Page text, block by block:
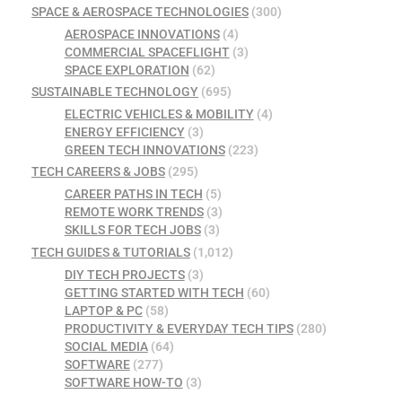
SPACE & AEROSPACE TECHNOLOGIES (300)
AEROSPACE INNOVATIONS(4)
COMMERCIAL SPACEFLIGHT(3)
SPACE EXPLORATION (62)
SUSTAINABLE TECHNOLOGY (695)
ELECTRIC VEHICLES & MOBILITY(4)
ENERGY EFFICIENCY(3)
GREEN TECH INNOVATIONS(223)
TECH CAREERS & JOBS (295)
CAREER PATHS IN TECH (5)
REMOTE WORK TRENDS(3)
SKILLS FOR TECH JOBS(3)
TECH GUIDES & TUTORIALS (1,012)
DIY TECH PROJECTS(3)
GETTING STARTED WITH TECH (60)
LAPTOP & PC(58)
PRODUCTIVITY & EVERYDAY TECH TIPS(280)
SOCIAL MEDIA(64)
SOFTWARE(277)
SOFTWARE HOW-TO (3)